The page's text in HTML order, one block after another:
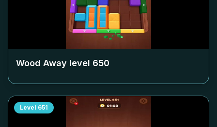
Wood Away level 650
Level 651